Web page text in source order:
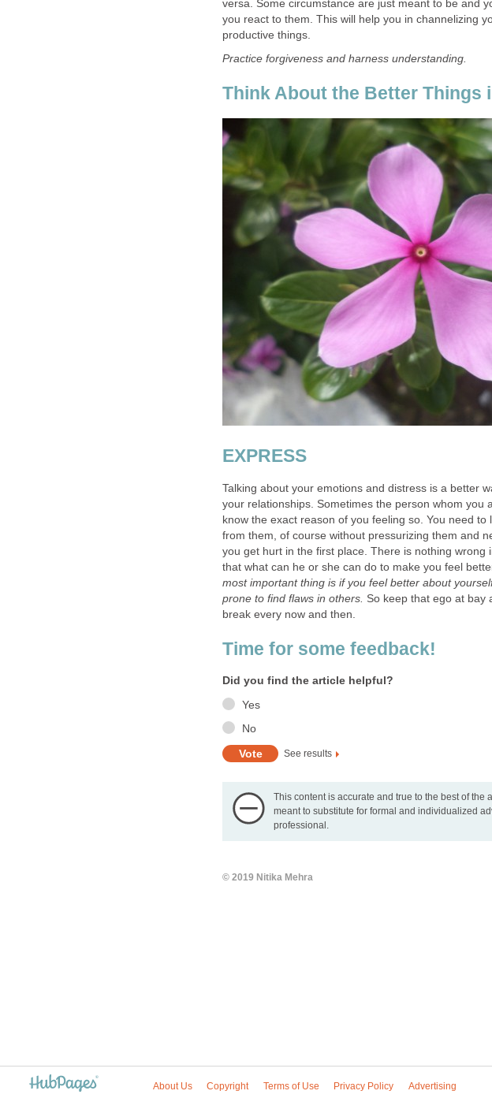
versa. Some circumstance are just meant to be and
you react to them. This will help you in channelizing
productive things.
Practice forgiveness and harness understanding.
Think About the Better Things
EXPRESS
Talking about your emotions and distress is a better
your relationships. Sometimes the person whom you
know the exact reason of you feeling so. You need
from them, of course without pressurizing them and
you get hurt in the first place. There is nothing wrong
that what can he or she can do to make you feel
most important thing is if you feel better about
prone to find flaws in others. So keep that ego at bay
break every now and then.
Time for some feedback!
Did you find the article helpful?
Yes
No
See results
This content is accurate and true to the best of the
meant to substitute for formal and individualized
professional.
© 2019 Nitika Mehra
About Us Copyright Terms of Use Privacy Policy Advertising